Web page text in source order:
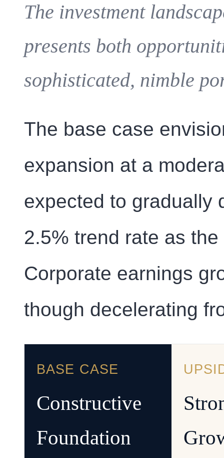
The investment
presents both
sophisticated, nimble
The base case
expansion at a
expected to gradually
2.5% trend rate as
Corporate earnings
though decelerating
BASE CASE
Constructive
Foundation